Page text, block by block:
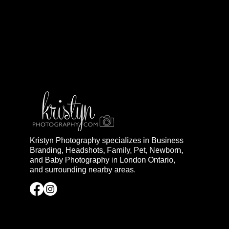
Kristyn Photography specializes in Business
Branding, Headshots, Family, Pet, Newborn,
and Baby Photography in London Ontario,
and surrounding nearby areas.